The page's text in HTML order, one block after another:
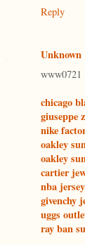
Reply
Unknown
www0721
chicago
giuseppe
nike
oakley
oakley
cartier
nba
givenchy
uggs
ray ban